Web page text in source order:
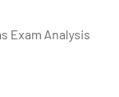
Exam Analysis